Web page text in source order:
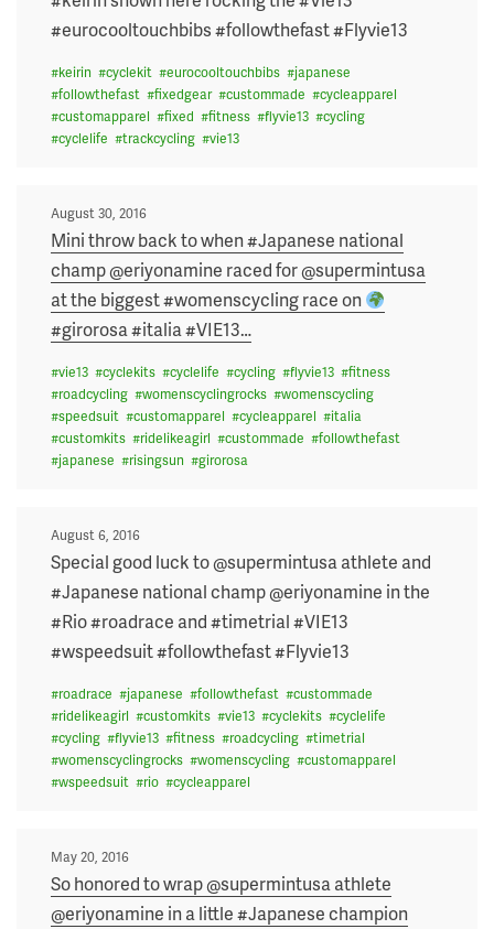
#eurocooltouchbibs #followthefast #Flyvie13
#keirin #cyclekit #eurocooltouchbibs #japanese
#followthefast #fixedgear #custommade #cycleapparel
#customapparel #fixed #fitness #flyvie13 #cycling
#cyclelife #trackcycling #vie13
Posted
on
August 30, 2016
Mini throw back to when #Japanese national
champ @eriyonamine raced for @supermintusa
at the biggest #womenscycling race on
#girorosa #italia #VIE13…
#vie13 #cyclekits #cyclelife #cycling #flyvie13 #fitness
#roadcycling #womenscyclingrocks #womenscycling
#speedsuit #customapparel #cycleapparel #italia
#customkits #ridelikeagirl #custommade #followthefast
#japanese #risingsun #girorosa
Posted
on
August 6, 2016
Special good luck to @supermintusa athlete and
#Japanese national champ @eriyonamine in the
#Rio #roadrace and #timetrial #VIE13
#wspeedsuit #followthefast #Flyvie13
#roadrace #japanese #followthefast #custommade
#ridelikeagirl #customkits #vie13 #cyclekits #cyclelife
#cycling #flyvie13 #fitness #roadcycling #timetrial
#womenscyclingrocks #womenscycling #customapparel
#wspeedsuit #rio #cycleapparel
Posted
on
May 20, 2016
So honored to wrap @supermintusa athlete
@eriyonamine in a little #Japanese champion